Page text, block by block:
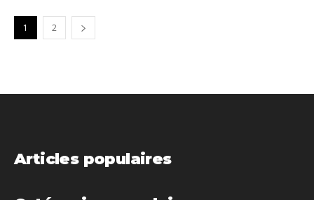
1 2
Articles populaires